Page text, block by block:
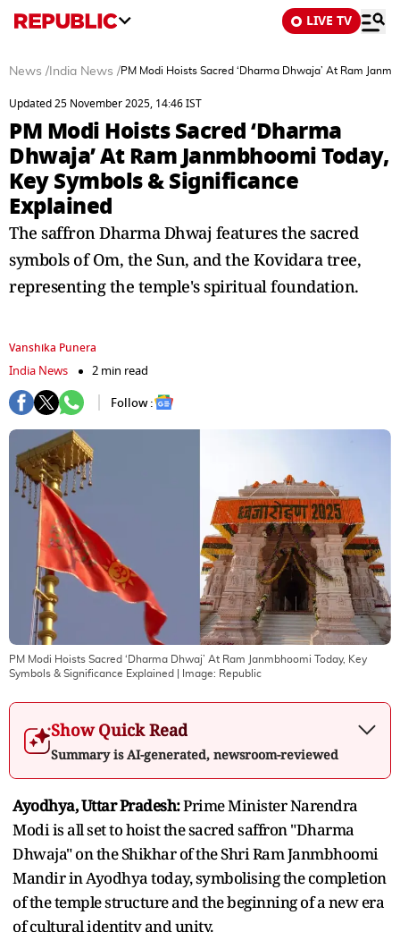
LIVE TV
News / India News /PM Modi Hoists Sacred ‘Dharma Dhwaja’ At Ram
Updated 25 November 2025, 14:46 IST
PM Modi Hoists Sacred ‘Dharma
Dhwaja’ At Ram Janmbhoomi Today,
Key Symbols & Significance
Explained
The saffron Dharma Dhwaj features the sacred
symbols of Om, the Sun, and the Kovidara tree,
representing the temple's spiritual foundation.
Vanshika Punera
India News
2 min read
Follow :
PM Modi Hoists Sacred ‘Dharma Dhwaj’ At Ram Janmbhoomi Today, Key
Symbols & Significance Explained | Image: Republic
Show Quick Read
Summary is AI-generated, newsroom-reviewed
Ayodhya, Uttar Pradesh:Prime Minister Narendra
Modi is all set to hoist the sacred saffron "Dharma
Dhwaja" on the Shikhar of the Shri Ram Janmbhoomi
Mandir in Ayodhya today, symbolising the completion
of the temple structure and the beginning of a new era
of cultural identity and unity.